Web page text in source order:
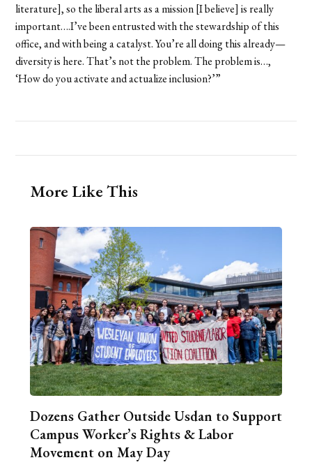
literature], so the liberal arts as a mission [I believe] is really
important….I’ve been entrusted with the stewardship of this
office, and with being a catalyst. You’re all doing this already—
diversity is here. That’s not the problem. The problem is…,
‘How do you activate and actualize inclusion?’”
More Like This
Dozens Gather Outside Usdan to Support
Campus Worker’s Rights & Labor
Movement on May Day